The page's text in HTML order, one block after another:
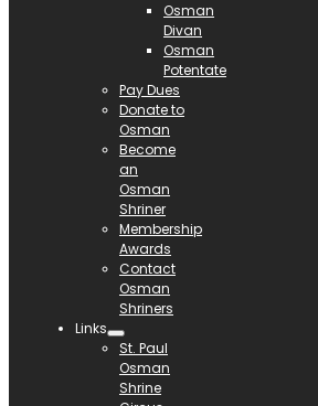
Osman
Divan
Osman
Potentate
Pay Dues
Donate to
Osman
Become
an
Osman
Shriner
Membership
Awards
Contact
Osman
Shriners
Links
St. Paul
Osman
Shrine